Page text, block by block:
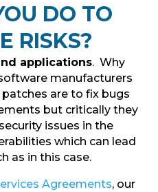
DO TO
RISKS?
applications. Why
manufacturers
are to fix bugs
but critically they
issues in the
which can lead
as in this case.
Agreements, our